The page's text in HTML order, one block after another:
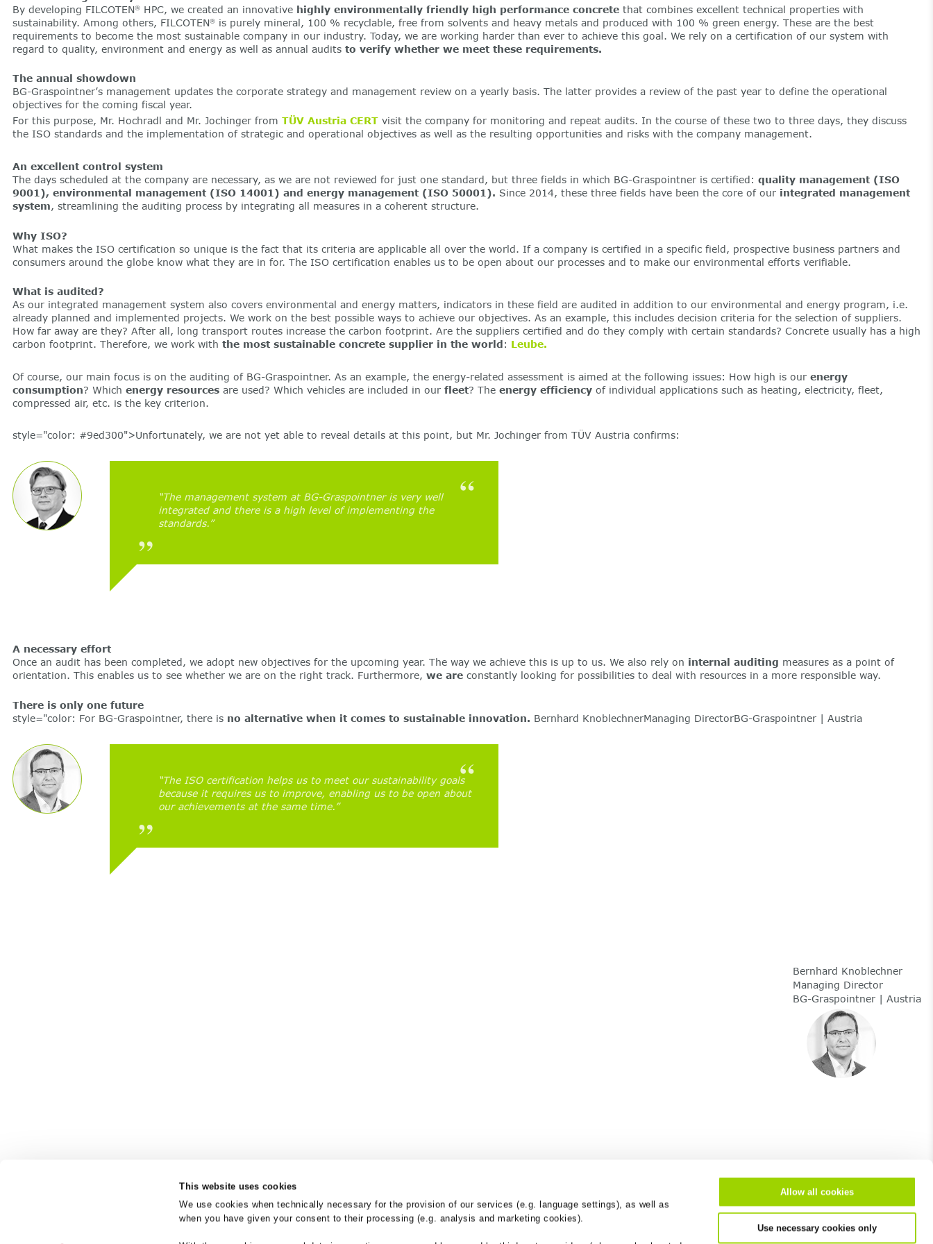
This website uses cookies
We use cookies when technically necessary for the provision of our services (e.g. language settings), as well as
when you have given your consent to their processing (e.g. analysis and marketing cookies).
Allow all cookies
Use necessary cookies only
By developing FILCOTEN®HPC, we created an innovative highly environmentally friendly high performance concretethat combines excellent technical properties with
sustainability. Among others, FILCOTEN®is purely mineral, 100 % recyclable, free from solvents and heavy metals and produced with 100 % green energy. These are the best
requirements to become the most sustainable company in our industry. Today, we are working harder than ever to achieve this goal. We rely on a certification of our system with
regard to quality, environment and energy as well as annual auditsto verify whether we meet these requirements.
The annual showdown
BG-Graspointner’s management updates the corporate strategy and management review on a yearly basis. The latter provides a review of the past year to define the operational
objectives for the coming fiscal year.
For this purpose, Mr. Hochradl and Mr. Jochinger from TÜV Austria CERTvisit the company for monitoring and repeat audits. In the course of these two to three days, they discuss
the ISO standards and the implementation of strategic and operational objectives as well as the resulting opportunities and risks with the company management.
An excellent control system
The days scheduled at the company are necessary, as we are not reviewed for just one standard, but three fields in which BG-Graspointner is certified: quality management (ISO
9001), environmental management (ISO 14001) and energy management (ISO 50001). Since 2014, these three fields have been the core of ourintegrated management
system, streamlining the auditing process by integrating all measures in a coherent structure.
Why ISO?
What makes the ISO certification so unique is the fact that its criteria are applicable all over the world. If a company is certified in a specific field, prospective business partners and
consumers around the globe know what they are in for. The ISO certification enables us to be open about our processes and to make our environmental efforts verifiable.
What is audited?
As our integrated management system also covers environmental and energy matters, indicators in these field are audited in addition to our environmental and energy program, i.e.
already planned and implemented projects. We work on the best possible ways to achieve our objectives. As an example, this includes decision criteria for the selection of suppliers.
How far away are they? After all, long transport routes increase the carbon footprint. Are the suppliers certified and do they comply with certain standards? Concrete usually has a high
carbon footprint. Therefore, we work with the most sustainable concrete supplier in the world: Leube.
Of course, our main focus is on the auditing of BG-Graspointner. As an example, the energy-related assessment is aimed at the following issues: How high is our energy
consumption? Which energy resourcesare used? Which vehicles are included in our fleet? The energy efficiencyof individual applications such as heating, electricity, fleet,
compressed air, etc. is the key criterion.
style="color: #9ed300">Unfortunately, we are not yet able to reveal details at this point, but Mr. Jochinger from TÜV Austria confirms:
“The management system at BG-Graspointner is very well
integrated and there is a high level of implementing the
standards.”
A necessary effort
Once an audit has been completed, we adopt new objectives for the upcoming year. The way we achieve this is up to us. We also rely on internal auditing measures as a point of
orientation. This enables us to see whether we are on the right track. Furthermore, we areconstantly looking for possibilities to deal with resources in a more responsible way.
There is only one future
style="color: For BG-Graspointner, there isno alternative when it comes to sustainable innovation. Bernhard KnoblechnerManaging DirectorBG-Graspointner | Austria
“The ISO certification helps us to meet our sustainability goals
because it requires us to improve, enabling us to be open about
our achievements at the same time.”
Bernhard Knoblechner
Managing Director
BG-Graspointner | Austria
Product brand
Products
Services